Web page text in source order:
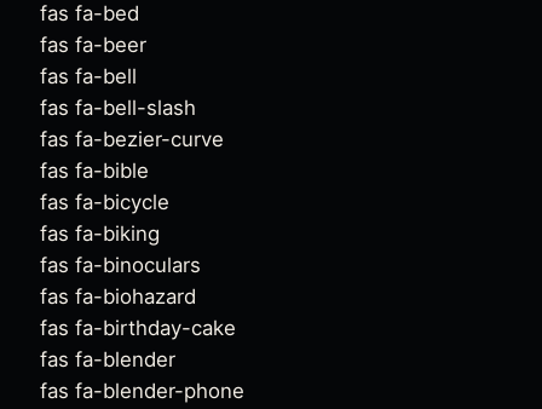
fas fa-bed
fas fa-beer
fas fa-bell
fas fa-bell-slash
fas fa-bezier-curve
fas fa-bible
fas fa-bicycle
fas fa-biking
fas fa-binoculars
fas fa-biohazard
fas fa-birthday-cake
fas fa-blender
fas fa-blender-phone